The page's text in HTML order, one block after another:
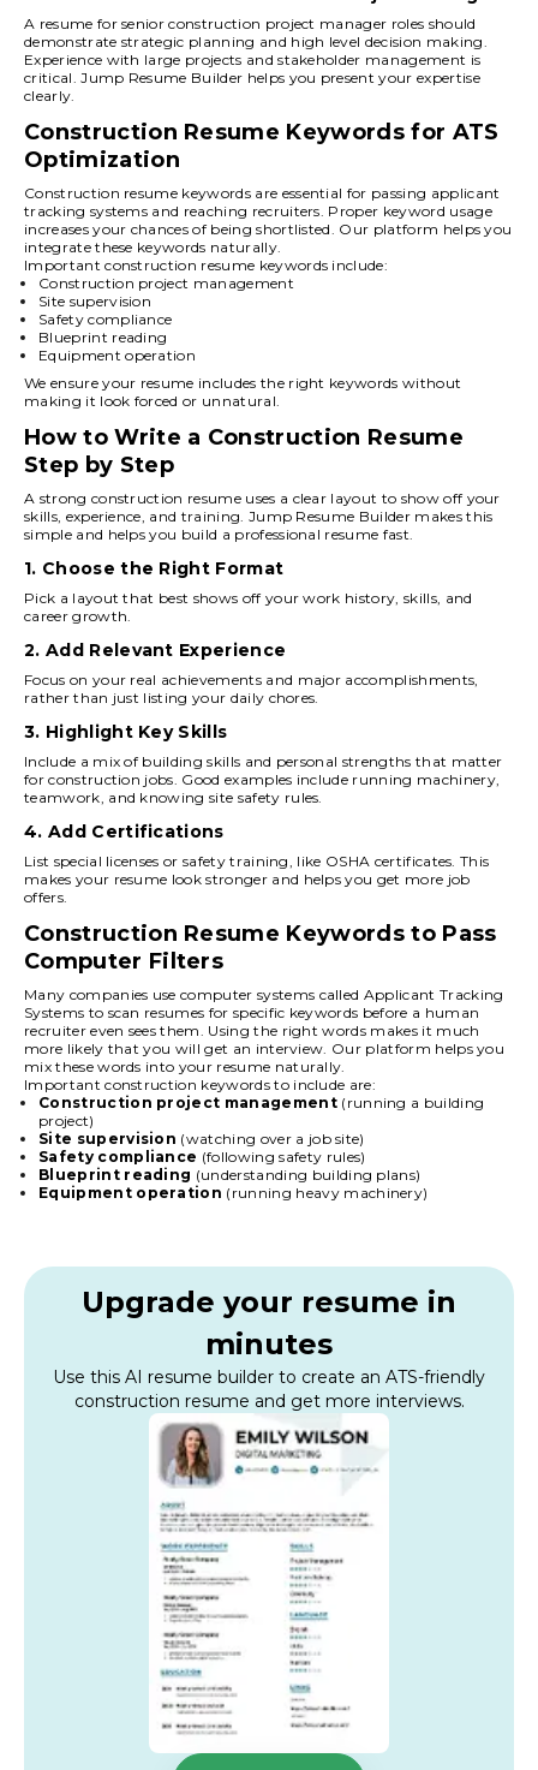
A resume for senior construction project manager roles should
demonstrate strategic planning and high level decision making.
Experience with large projects and stakeholder management is
critical. Jump Resume Builder helps you present your expertise
clearly.
Construction Resume Keywords for ATS
Optimization
Construction resume keywords are essential for passing applicant
tracking systems and reaching recruiters. Proper keyword usage
increases your chances of being shortlisted. Our platform helps you
integrate these keywords naturally.
Important construction resume keywords include:
Construction project management
Site supervision
Safety compliance
Blueprint reading
Equipment operation
We ensure your resume includes the right keywords without
making it look forced or unnatural.
How to Write a Construction Resume
Step by Step
A strong construction resume uses a clear layout to show off your
skills, experience, and training. Jump Resume Builder makes this
simple and helps you build a professional resume fast.
1. Choose the Right Format
Pick a layout that best shows off your work history, skills, and
career growth.
2. Add Relevant Experience
Focus on your real achievements and major accomplishments,
rather than just listing your daily chores.
3. Highlight Key Skills
Include a mix of building skills and personal strengths that matter
for construction jobs. Good examples include running machinery,
teamwork, and knowing site safety rules.
4. Add Certifications
List special licenses or safety training, like OSHA certificates. This
makes your resume look stronger and helps you get more job
offers.
Construction Resume Keywords to Pass
Computer Filters
Many companies use computer systems called Applicant Tracking
Systems to scan resumes for specific keywords before a human
recruiter even sees them. Using the right words makes it much
more likely that you will get an interview. Our platform helps you
mix these words into your resume naturally.
Important construction keywords to include are:
Construction project management (running a building
project)
Site supervision (watching over a job site)
Safety compliance (following safety rules)
Blueprint reading (understanding building plans)
Equipment operation (running heavy machinery)
Upgrade your resume in
minutes
Use this AI resume builder to create an ATS-friendly
construction resume and get more interviews.